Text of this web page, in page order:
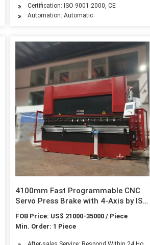
Certification: ISO 9001:2000, CE
Automation: Automatic
4100mm Fast Programmable CNC
Servo Press Brake with 4-Axis by ISO
& CE Certificated
FOB Price: US$ 21000-35000 / Piece
Min. Order: 1 Piece